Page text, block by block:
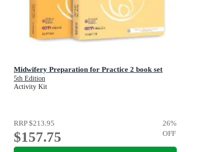
Midwifery Preparation for Practice 2 book set
5th Edition
Activity Kit
RRP$213.95
$157.75
26%
OFF